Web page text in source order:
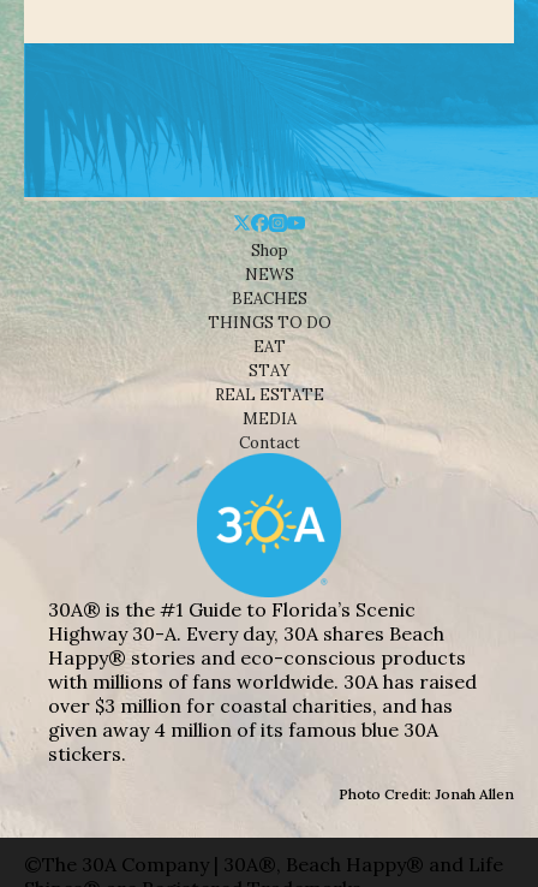
Shop
NEWS
BEACHES
THINGS TO DO
EAT
STAY
REAL ESTATE
MEDIA
Contact
30A® is the #1 Guide to Florida’s Scenic
Highway 30-A. Every day, 30A shares Beach
Happy® stories and eco-conscious products
with millions of fans worldwide. 30A has raised
over $3 million for coastal charities, and has
given away 4 million of its famous blue 30A
stickers.
Photo Credit: Jonah Allen
©The 30A Company | 30A®, Beach Happy® and Life